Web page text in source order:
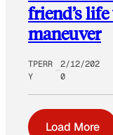
friend’s
maneuver
TPERR
Y
2/12/202
0
Load More